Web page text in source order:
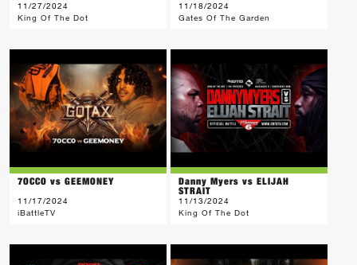
11/27/2024
King Of The Dot
11/18/2024
Gates Of The Garden
7OCCO vs GEEMONEY
11/17/2024
iBattleTV
Danny Myers vs ELIJAH
STRAIT
11/13/2024
King Of The Dot